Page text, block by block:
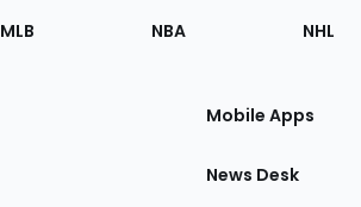
MLB NBA NHL
Mobile Apps
News Desk